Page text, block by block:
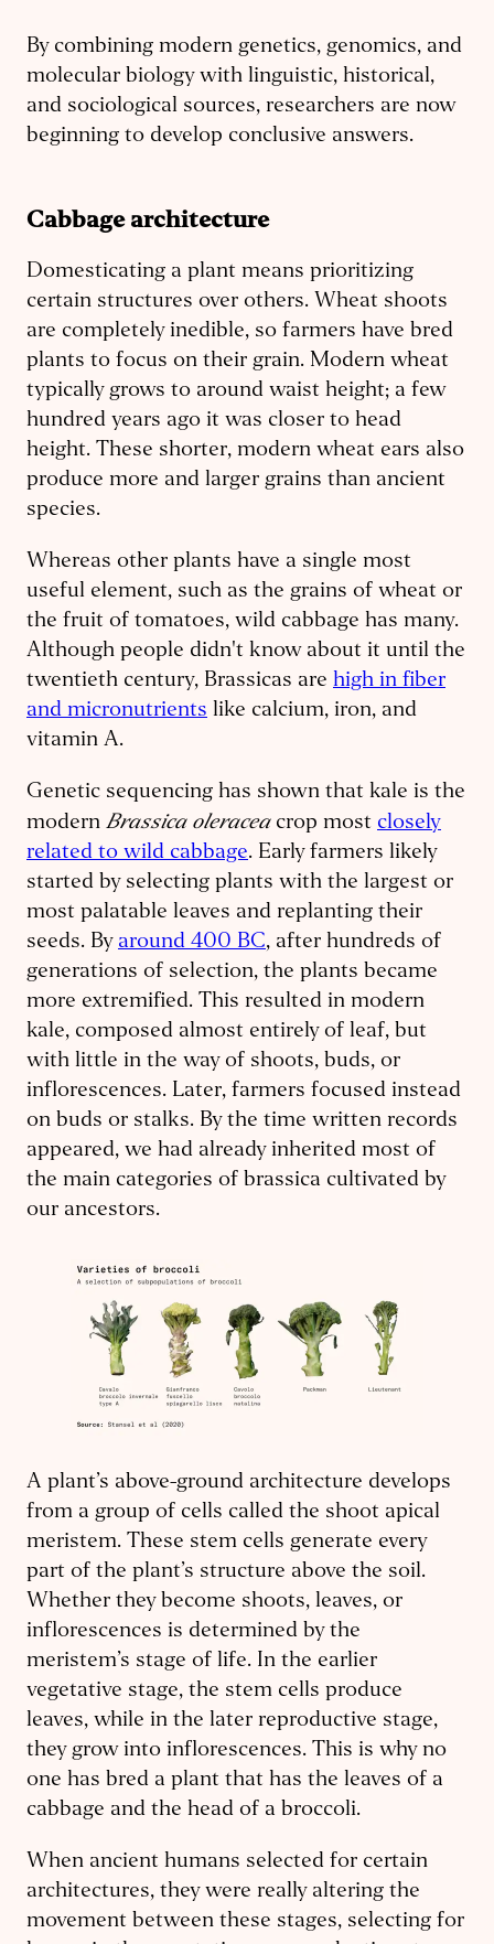
By combining modern genetics, genomics, and
molecular biology with linguistic, historical,
and sociological sources, researchers are now
beginning to develop conclusive answers.
Cabbage architecture
Domesticating a plant means prioritizing
certain structures over others. Wheat shoots
are completely inedible, so farmers have bred
plants to focus on their grain. Modern wheat
typically grows to around waist height; a few
hundred years ago it was closer to head
height. These shorter, modern wheat ears also
produce more and larger grains than ancient
species.
Whereas other plants have a single most
useful element, such as the grains of wheat or
the fruit of tomatoes, wild cabbage has many.
Although people didn't know about it until the
twentieth century, Brassicas are high in fiber
and micronutrients like calcium, iron, and
vitamin A.
Genetic sequencing has shown that kale is the
modern Brassica oleraceacrop most closely
related to wild cabbage. Early farmers likely
started by selecting plants with the largest or
most palatable leaves and replanting their
seeds. By around 400 BC, after hundreds of
generations of selection, the plants became
more extremified. This resulted in modern
kale, composed almost entirely of leaf, but
with little in the way of shoots, buds, or
inflorescences. Later, farmers focused instead
on buds or stalks. By the time written records
appeared, we had already inherited most of
the main categories of brassica cultivated by
our ancestors.
A plant’s above-ground architecture develops
from a group of cells called the shoot apical
meristem. These stem cells generate every
part of the plant’s structure above the soil.
Whether they become shoots, leaves, or
inflorescences is determined by the
meristem’s stage of life. In the earlier
vegetative stage, the stem cells produce
leaves, while in the later reproductive stage,
they grow into inflorescences. This is why no
one has bred a plant that has the leaves of a
cabbage and the head of a broccoli.
When ancient humans selected for certain
architectures, they were really altering the
movement between these stages, selecting for